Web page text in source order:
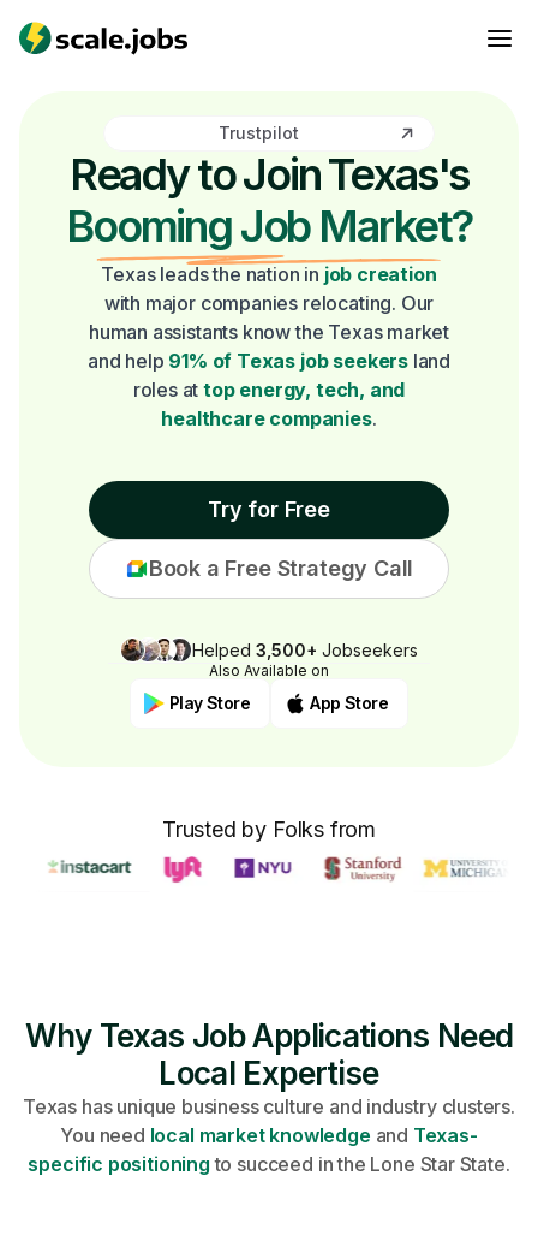
Trustpilot
Ready to Join Texas's
Booming Job Market?
Texas leads the nation in job creation
with major companies relocating. Our
human assistants know the Texas market
and help 91% of Texas job seekers land
roles at top energy, tech, and
healthcare companies.
Try for Free
Book a Free Strategy Call
Helped 3,500+ Jobseekers
Also Available on
Play Store App Store
Trusted by Folks from
Why Texas Job Applications Need
Local Expertise
Texas has unique business culture and industry clusters.
You need local market knowledge and Texas-
specific positioning to succeed in the Lone Star State.